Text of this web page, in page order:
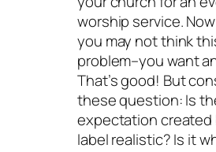
worship service.
you may not think
problem–you want
That’s good! But
these question: Is
expectation created
label realistic? Is it